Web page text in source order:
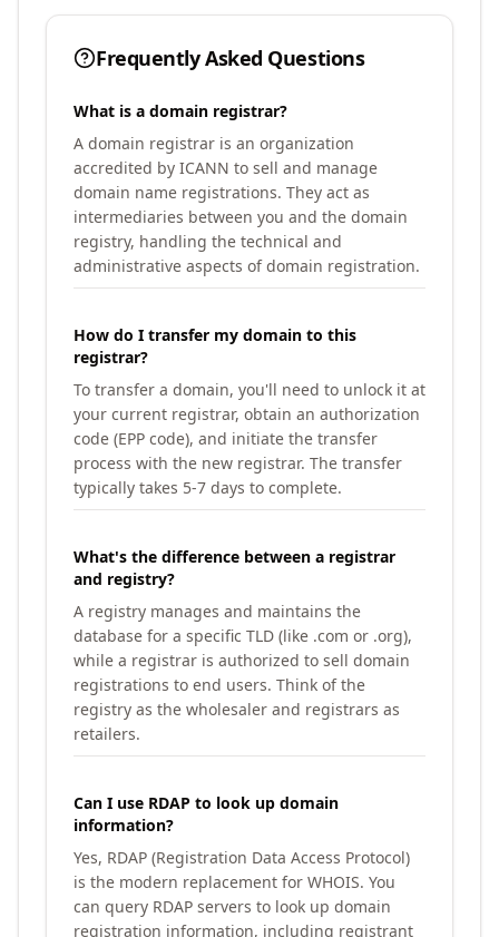
Frequently Asked Questions
What is a domain registrar?
A domain registrar is an organization
accredited by ICANN to sell and manage
domain name registrations. They act as
intermediaries between you and the domain
registry, handling the technical and
administrative aspects of domain registration.
How do I transfer my domain to this
registrar?
To transfer a domain, you'll need to unlock it at
your current registrar, obtain an authorization
code (EPP code), and initiate the transfer
process with the new registrar. The transfer
typically takes 5-7 days to complete.
What's the difference between a registrar
and registry?
A registry manages and maintains the
database for a specific TLD (like .com or .org),
while a registrar is authorized to sell domain
registrations to end users. Think of the
registry as the wholesaler and registrars as
retailers.
Can I use RDAP to look up domain
information?
Yes, RDAP (Registration Data Access Protocol)
is the modern replacement for WHOIS. You
can query RDAP servers to look up domain
registration information, including registrant